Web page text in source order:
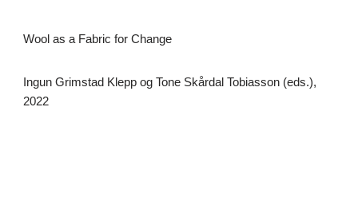
Wool as a Fabric for Change
Ingun Grimstad Klepp og Tone Skårdal Tobiasson (eds.),
2022